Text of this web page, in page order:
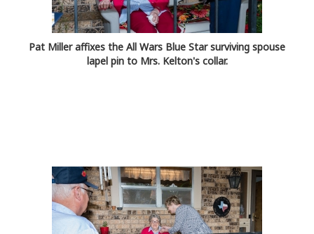
Pat Miller affixes the All Wars Blue Star surviving spouse
lapel pin to Mrs. Kelton's collar.